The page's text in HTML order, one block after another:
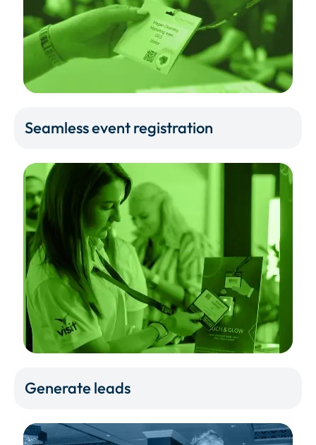
Seamless event registration
Generate leads